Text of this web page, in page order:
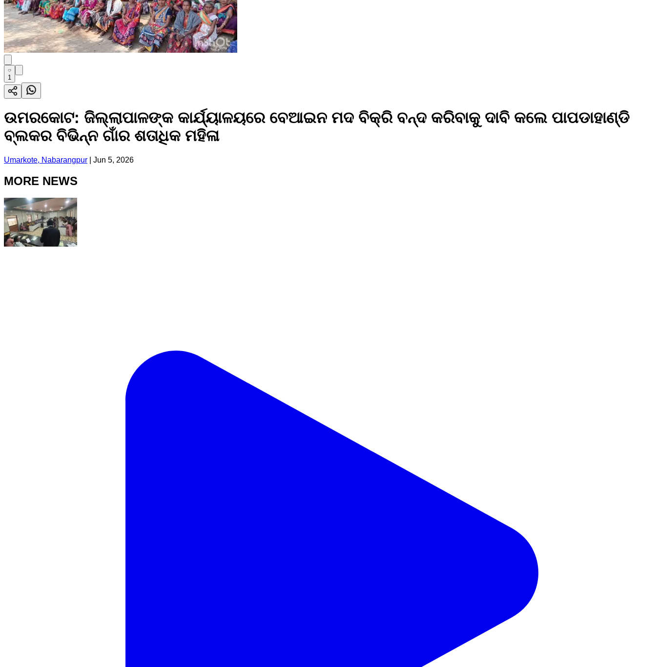
1
ଉମରକୋଟ: ଜିଲ୍ଲାପାଳଙ୍କ କାର୍ଯ୍ୟାଳୟରେ ବେଆଇନ ମଦ ବିକ୍ରି ବନ୍ଦ କରିବାକୁ ଦାବି କଲେ ପାପଡାହାଣ୍ଡି
ବ୍ଲକର ବିଭିନ୍ନ ଗାଁର ଶତାଧିକ ମହିଳା
Umarkote, Nabarangpur Jun 5, 2026
MORE NEWS